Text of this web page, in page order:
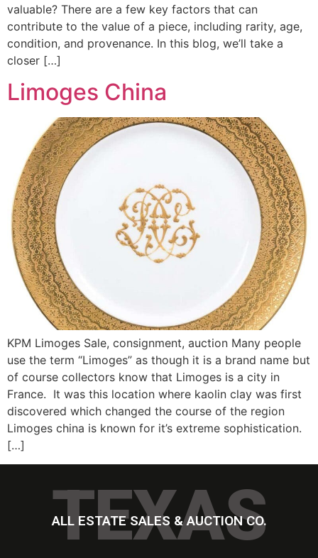
valuable? There are a few key factors that can
contribute to the value of a piece, including rarity, age,
condition, and provenance. In this blog, we’ll take a
closer […]
Limoges China
KPM Limoges Sale, consignment, auction Many people
use the term “Limoges” as though it is a brand name but
of course collectors know that Limoges is a city in
France. It was this location where kaolin clay was first
discovered which changed the course of the region
Limoges china is known for it’s extreme sophistication.
[…]
TEXAS
ALL ESTATE SALES & AUCTION CO.